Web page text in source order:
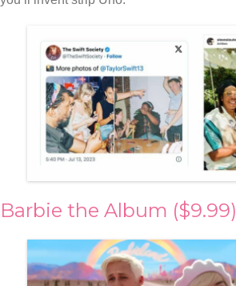
Barbie the Album ($9.99)